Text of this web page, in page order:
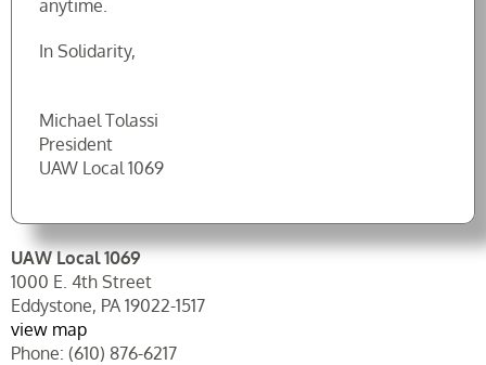
anytime.
In Solidarity,
Michael Tolassi
President
UAW Local 1069
UAW Local 1069
1000 E. 4th Street
Eddystone, PA 19022-1517
view map
Phone: (610) 876-6217